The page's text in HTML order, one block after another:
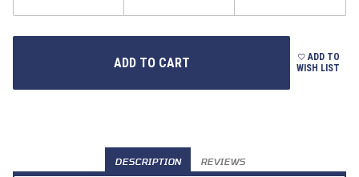
ADD TO
WISH LIST
DESCRIPTION REVIEWS